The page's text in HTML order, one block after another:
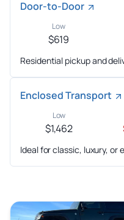
Door-to-Door
Low
$619
Residential pickup and
Enclosed Transport
Low
$1,462
Ideal for classic, luxury, or